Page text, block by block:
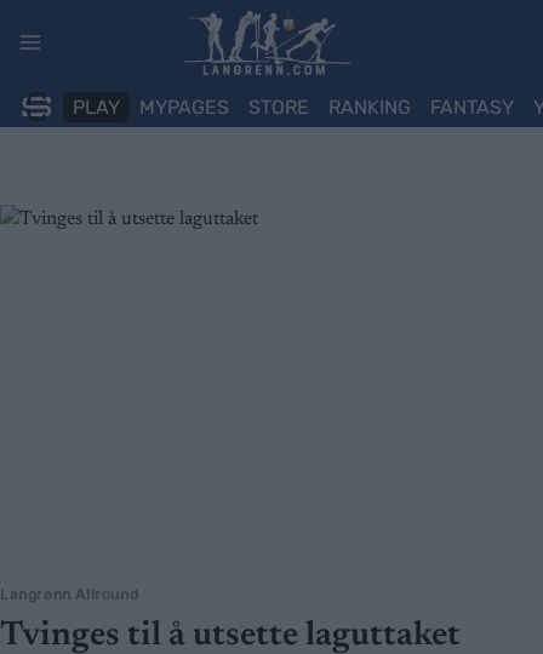
PLAY MYPAGES STORE RANKING FANTASY
Langrenn Allround
Tvinges til å utsette laguttaket